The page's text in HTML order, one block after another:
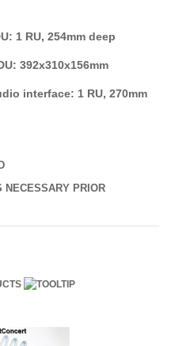
254mm deep
392x310x156mm
1 RU, 270mm
NECESSARY PRIOR